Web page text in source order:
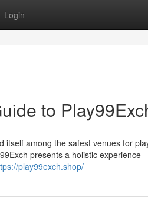
Login
to
itself among the safest venues for
presents a holistic
play99exch.shop/